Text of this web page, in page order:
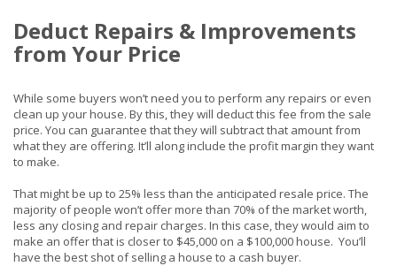
Deduct Repairs & Improvements
from Your Price
While some buyers won’t need you to perform any repairs or even
clean up your house. By this, they will deduct this fee from the sale
price. You can guarantee that they will subtract that amount from
what they are offering. It’ll along include the profit margin they want
to make.
That might be up to 25% less than the anticipated resale price. The
majority of people won’t offer more than 70% of the market worth,
less any closing and repair charges. In this case, they would aim to
make an offer that is closer to $45,000 on a $100,000 house. You’ll
have the best shot of selling a house to a cash buyer.